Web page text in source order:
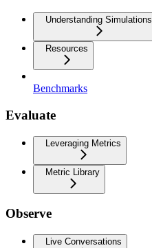
Understanding Simulations
Resources
Benchmarks
Evaluate
Leveraging Metrics
Metric Library
Observe
Live Conversations